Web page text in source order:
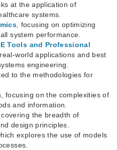
at the application of
systems.
, focusing on optimizing
system performance.
Tools and Professional
world applications and best
engineering.
to the methodologies for
, focusing on the complexities of
and information.
covering the breadth of
design principles.
explores the use of models